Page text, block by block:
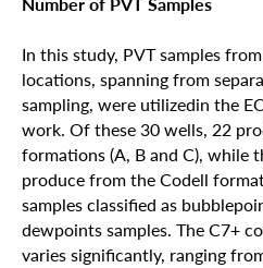
In this study, PVT samples
locations, spanning from
sampling, were utilizedin the
work. Of these 30 wells, 22
formations (A, B and C), while
produce from the Codell
samples classified as
dewpoints samples. The C7+
varies significantly, ranging